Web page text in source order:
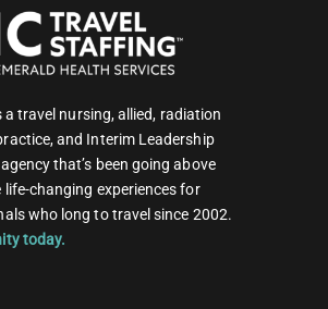
a travel nursing, allied, radiation
and Interim Leadership
that’s been going above
changing experiences for
who long to travel since 2002.
today.